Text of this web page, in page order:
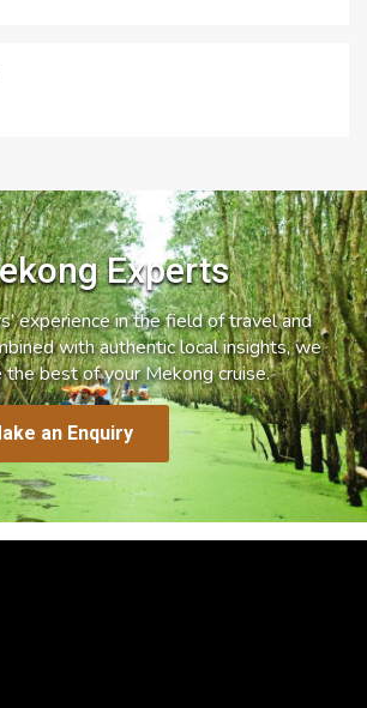
Experts
experience in the field of travel and
with authentic local insights, we
best of your Mekong cruise.
an Enquiry